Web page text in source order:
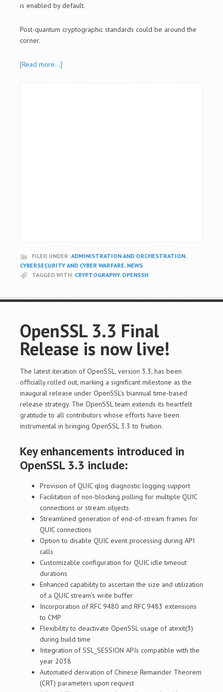
is enabled by default.
Post-quantum cryptographic standards could be around the
corner.
[Read more…]
FILED UNDER: ADMINISTRATION AND ORCHESTRATION,
CYBERSECURITY AND CYBER WARFARE, NEWS
TAGGED WITH: CRYPTOGRAPHY, OPENSSH
OpenSSL 3.3 Final
Release is now live!
The latest iteration of OpenSSL, version 3.3, has been
officially rolled out, marking a significant milestone as the
inaugural release under OpenSSL’s biannual time-based
release strategy. The OpenSSL team extends its heartfelt
gratitude to all contributors whose efforts have been
instrumental in bringing OpenSSL 3.3 to fruition.
Key enhancements introduced in
OpenSSL 3.3 include:
Provision of QUIC qlog diagnostic logging support
Facilitation of non-blocking polling for multiple QUIC
connections or stream objects
Streamlined generation of end-of-stream frames for
QUIC connections
Option to disable QUIC event processing during API
calls
Customizable configuration for QUIC idle timeout
durations
Enhanced capability to ascertain the size and utilization
of a QUIC stream’s write buffer
Incorporation of RFC 9480 and RFC 9483 extensions
to CMP
Flexibility to deactivate OpenSSL usage of atexit(3)
during build time
Integration of SSL_SESSION APIs compatible with the
year 2038
Automated derivation of Chinese Remainder Theorem
(CRT) parameters upon request